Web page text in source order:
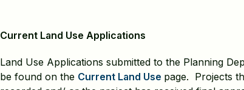
Current Land Use Applications
Land Use Applications submitted to the Planning
be found on the Current Land Use page. Projects